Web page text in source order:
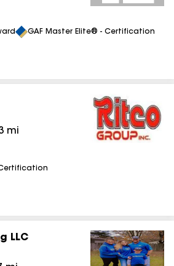
GAF Master Elite® - Certification
mi
LLC